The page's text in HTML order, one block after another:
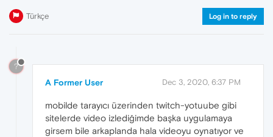
Türkçe Log in to reply
?
A Former User Dec 3, 2020, 6:37 PM
mobilde tarayıcı üzerinden twitch-yotuube gibi
sitelerde video izlediğimde başka uygulamaya
girsem bile arkaplanda hala videoyu oynatıyor ve